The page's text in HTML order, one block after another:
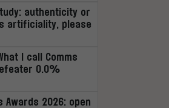
authenticity or
artificiality, please
I call Comms
0.0%
Awards 2026: open